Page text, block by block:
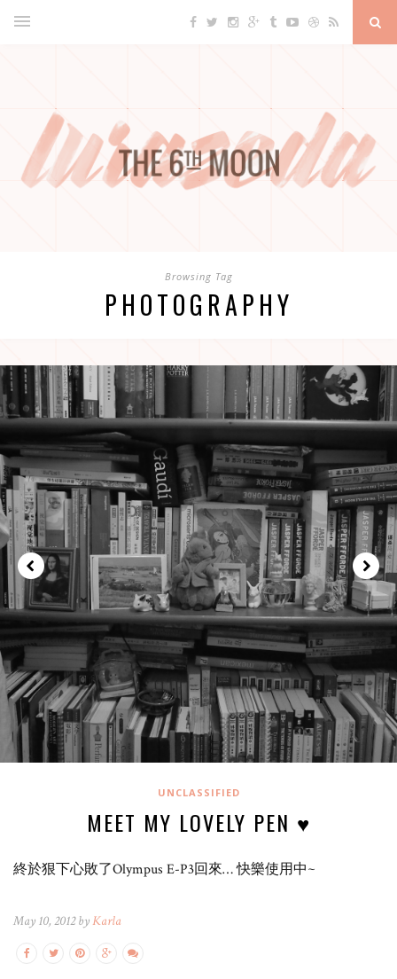
Browsing Tag
PHOTOGRAPHY
UNCLASSIFIED
MEET MY LOVELY PEN ♥
終於狠下心敗了Olympus E-P3回來… 快樂使用中~
May 10, 2012 byKarla